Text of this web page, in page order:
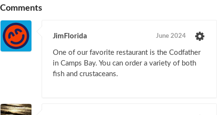
Comments
JimFlorida June 2024
One of our favorite restaurant is the Codfather
in Camps Bay. You can order a variety of both
fish and crustaceans.